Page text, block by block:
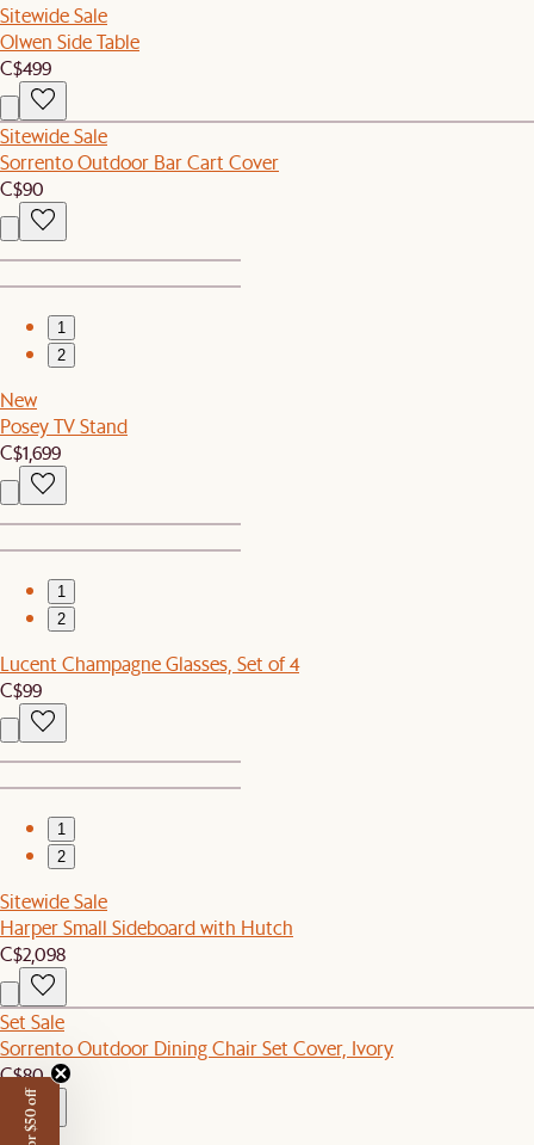
Sitewide Sale
Olwen Side Table
C$499
Sitewide Sale
Sorrento Outdoor Bar Cart Cover
C$90
1
2
New
Posey TV Stand
C$1,699
1
2
Lucent Champagne Glasses, Set of 4
C$99
1
2
Sitewide Sale
Harper Small Sideboard with Hutch
C$2,098
Set Sale
Sorrento Outdoor Dining Chair Set Cover, Ivory
C$80